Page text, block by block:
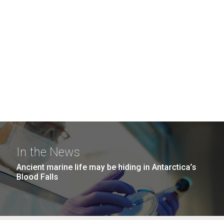
In the News
Ancient marine life may be hiding in Antarctica’s
Blood Falls